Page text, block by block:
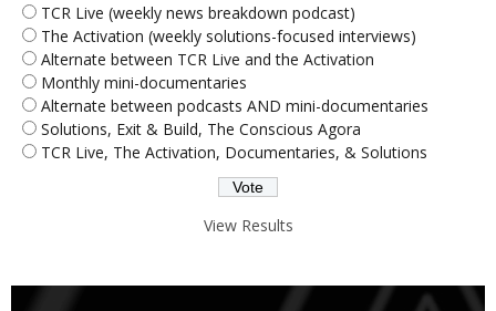
TCR Live (weekly news breakdown podcast)
The Activation (weekly solutions-focused interviews)
Alternate between TCR Live and the Activation
Monthly mini-documentaries
Alternate between podcasts AND mini-documentaries
Solutions, Exit & Build, The Conscious Agora
TCR Live, The Activation, Documentaries, & Solutions
View Results